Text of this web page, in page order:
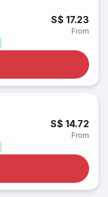
S$ 17.23
From
S$ 14.72
From